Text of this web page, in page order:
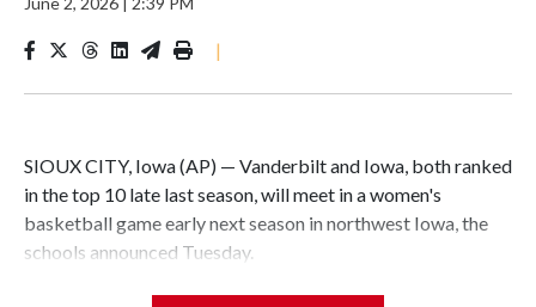
|
SIOUX CITY, Iowa (AP) — Vanderbilt and Iowa, both ranked
in the top 10 late last season, will meet in a women's
basketball game early next season in northwest Iowa, the
schools announced Tuesday.